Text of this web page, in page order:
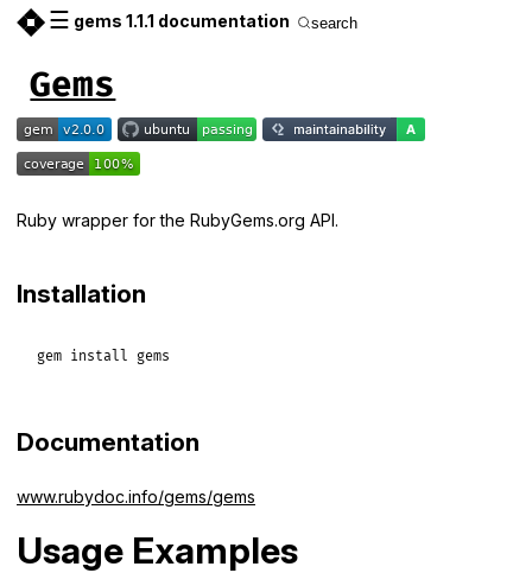
☰ gems 1.1.1 documentation search
Gems
Ruby wrapper for the RubyGems.org API.
Installation
gem install gems
Documentation
www.rubydoc.info/gems/gems
Usage Examples